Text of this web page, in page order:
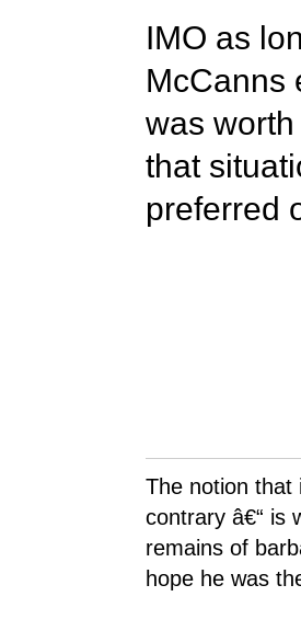
IMO as
McCanns
was
that
preferred
The notion that
contrary â€“ is
remains of
hope he was